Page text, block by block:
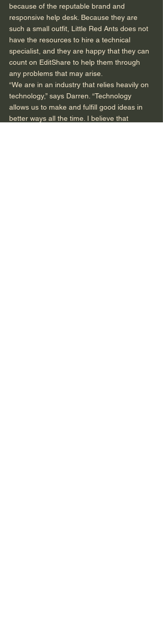
because of the reputable brand and
responsive help desk. Because they are
such a small outfit, Little Red Ants does not
have the resources to hire a technical
specialist, and they are happy that they can
count on EditShare to help them through
any problems that may arise.
“We are in an industry that relies heavily on
technology,” says Darren. “Technology
allows us to make and fulfill good ideas in
better ways all the time. I believe that